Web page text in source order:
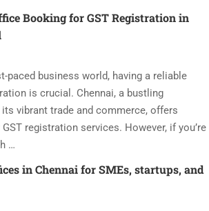
Booking for GST Registration in
paced business world, having a reliable
is crucial. Chennai, a bustling
vibrant trade and commerce, offers
registration services. However, if you’re
…
in Chennai for SMEs, startups, and